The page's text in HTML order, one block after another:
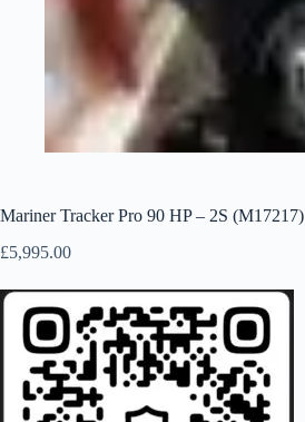
Mariner Tracker Pro 90 HP – 2S (M17217)
£5,995.00